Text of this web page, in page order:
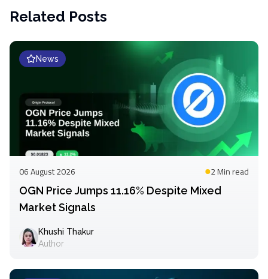
Related Posts
News
06 August 2026 2 Minread
OGN Price Jumps 11.16% Despite Mixed
Market Signals
Khushi Thakur
Author